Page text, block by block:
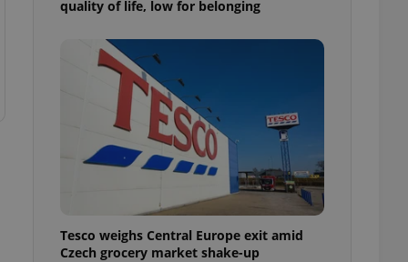
quality of life, low for belonging
Tesco weighs Central Europe exit amid
Czech grocery market shake-up
best practices
users of
that
information